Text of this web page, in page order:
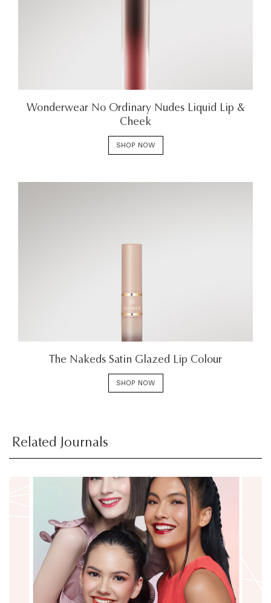
Wonderwear No Ordinary Nudes Liquid Lip &
Cheek
SHOP NOW
The Nakeds Satin Glazed Lip Colour
SHOP NOW
Related Journals